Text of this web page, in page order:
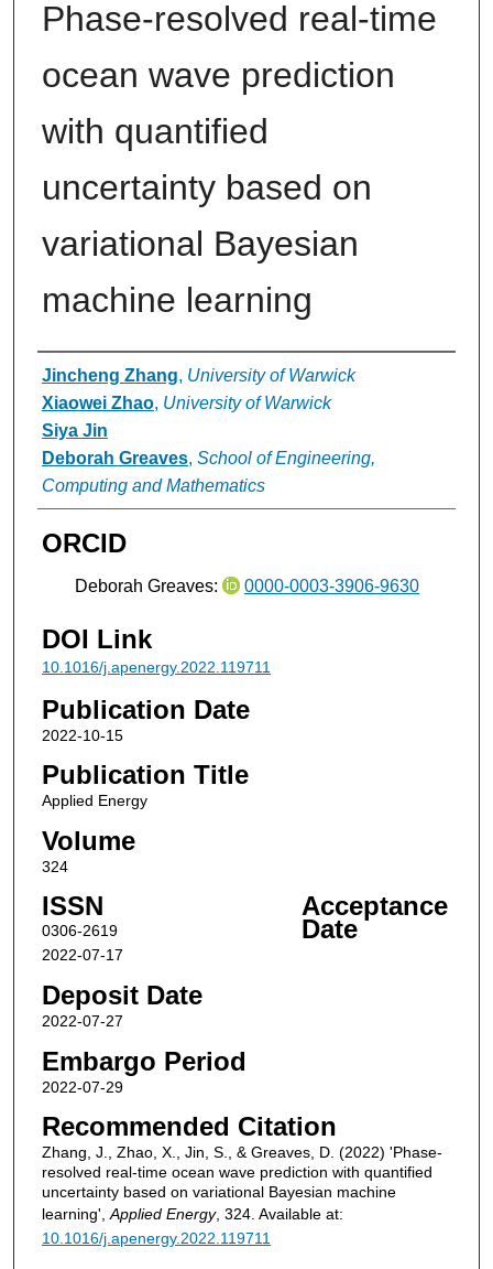
Phase-resolved real-time
ocean wave prediction
with quantified
uncertainty based on
variational Bayesian
machine learning
Authors
Jincheng Zhang, University of Warwick
Xiaowei Zhao, University of Warwick
Siya Jin
Deborah Greaves, School of Engineering,
Computing and Mathematics
ORCID
Deborah Greaves: 0000-0003-3906-9630
DOI Link
10.1016/j.apenergy.2022.119711
Publication Date
2022-10-15
Publication Title
Applied Energy
Volume
324
ISSN
0306-2619
Acceptance
Date
2022-07-17
Deposit Date
2022-07-27
Embargo Period
2022-07-29
Recommended Citation
Zhang, J., Zhao, X., Jin, S., & Greaves, D. (2022) 'Phase-
resolved real-time ocean wave prediction with quantified
uncertainty based on variational Bayesian machine
learning',Applied Energy, 324. Available at:
10.1016/j.apenergy.2022.119711